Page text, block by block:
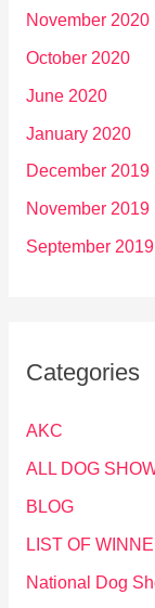
November 2020
October 2020
June 2020
January 2020
December 2019
November 2019
September 2019
Categories
AKC
ALL DOG
BLOG
LIST OF
National Dog